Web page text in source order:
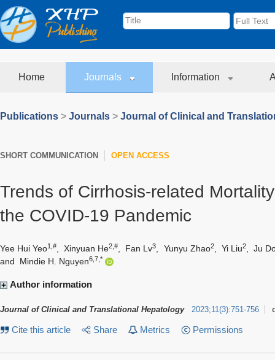
Home Journals Information
Publications > Journals > Journal of Clinical and
SHORT COMMUNICATION OPEN ACCESS
Trends of Cirrhosis-related
the COVID-19 Pandemic
Yee Hui Yeo1,# Xinyuan He2,# Fan Lv3 Yunyu Zhao2, Yi Liu2,
Ju
and
Mindie H. Nguyen6,7,*
Author information
Journal of Clinical and Translational Hepatology 2023;11 (3):751-756
Cite this article Share Metrics Permissions